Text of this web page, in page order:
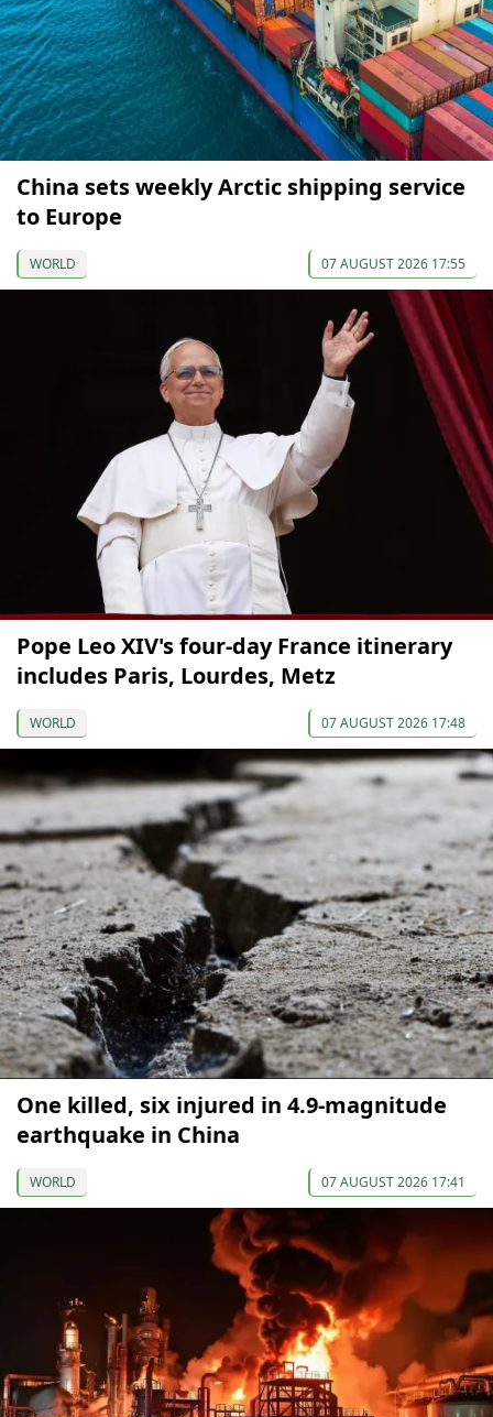
China sets weekly Arctic shipping service
to Europe
WORLD 07 AUGUST 2026 17:55
Pope Leo XIV's four-day France itinerary
includes Paris, Lourdes, Metz
WORLD 07 AUGUST 2026 17:48
One killed, six injured in 4.9-magnitude
earthquake in China
WORLD 07 AUGUST 2026 17:41